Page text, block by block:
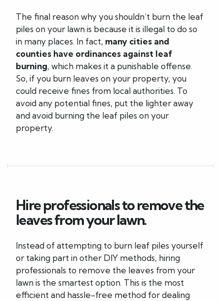
The final reason why you shouldn’t burn the leaf
piles on your lawn is because it is illegal to do so
in many places. In fact, many cities and
counties have ordinances against leaf
burning, which makes it a punishable offense.
So, if you burn leaves on your property, you
could receive fines from local authorities. To
avoid any potential fines, put the lighter away
and avoid burning the leaf piles on your
property.
Hire professionals to remove the
leaves from your lawn.
Instead of attempting to burn leaf piles yourself
or taking part in other DIY methods, hiring
professionals to remove the leaves from your
lawn is the smartest option. This is the most
efficient and hassle-free method for dealing